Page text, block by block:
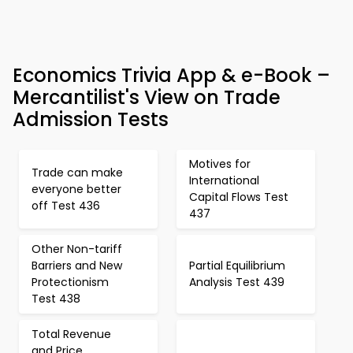
Economics Trivia App & e-Book –
Mercantilist's View on Trade
Admission Tests
Trade can make
everyone better
off Test 436
Motives for
International
Capital Flows Test
437
Other Non-tariff
Barriers and New
Protectionism
Test 438
Partial Equilibrium
Analysis Test 439
Total Revenue